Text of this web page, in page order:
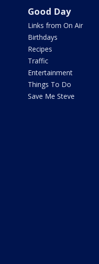
Good Day
Links from On Air
Birthdays
Recipes
Traffic
Entertainment
Things To Do
Save Me Steve